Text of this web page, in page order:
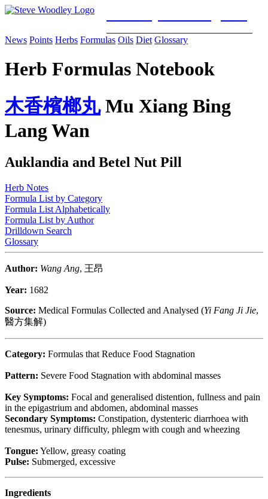
News Points Herbs Formulas Oils Diet Glossary
Herb Formulas Notebook
木香檳榔丸Mu Xiang Bing
Lang Wan
Auklandia and Betel Nut Pill
Herb Notes
Formula List by Category
Formula List Alphabetically
Formula List by Author
Drilldown Search
Glossary
Author: Wang Ang, 王昂
Year: 1682
Source: Medical Formulas Collected and Analysed (Yi Fang Ji Jie,
醫方集解)
Category: Formulas that Reduce Food Stagnation
Pattern: Severe Food Stagnation with abdominal masses
Key Symptoms: Focal and generalised distention, fullness and pain
in the epigastrium and abdomen, abdominal masses
Secondary Symptoms: Constipation, dystenteric diarrhoea with
tenesmus, urinary difficulty, phlegm with cough and wheezing
Tongue: Yellow, greasy coating
Pulse: Submerged, excessive
Ingredients